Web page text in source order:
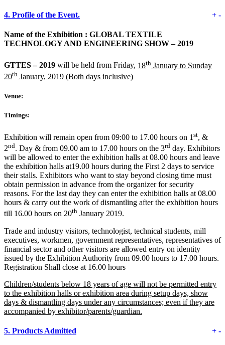
4. Profile of the Event. + -
Name of the Exhibition : GLOBAL TEXTILE
TECHNOLOGY AND ENGINEERING SHOW – 2019
GTTES – 2019 will be held from Friday, 18th January to Sunday
20th January, 2019 (Both days inclusive)
Venue:
Timings:
Exhibition will remain open from 09:00 to 17.00 hours on 1 st, &
2nd. Day & from 09.00 am to 17.00 hours on the 3rd day. Exhibitors
will be allowed to enter the exhibition halls at 08.00 hours and leave
the exhibition halls at19.00 hours during the First 2 days to service
their stalls. Exhibitors who want to stay beyond closing time must
obtain permission in advance from the organizer for security
reasons. For the last day they can enter the exhibition halls at 08.00
hours & carry out the work of dismantling after the exhibition hours
till 16.00 hours on 20th January 2019.
Trade and industry visitors, technologist, technical students, mill
executives, workmen, government representatives, representatives of
financial sector and other visitors are allowed entry on identity
issued by the Exhibition Authority from 09.00 hours to 17.00 hours.
Registration Shall close at 16.00 hours
Children/students below 18 years of age will not be permitted entry
to the exhibition halls or exhibition area during setup days, show
days & dismantling days under any circumstances; even if they are
accompanied by exhibitor/parents/guardian.
5. Products Admitted + -